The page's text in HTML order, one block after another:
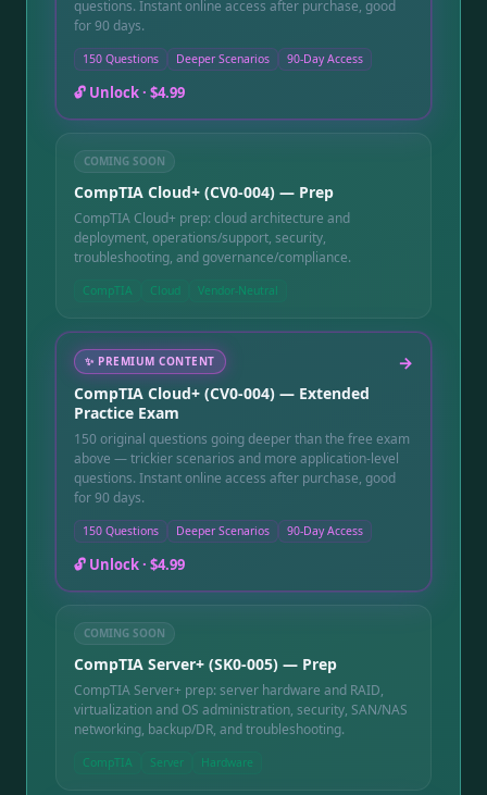
questions. Instant online access after purchase, good
for 90 days.
150 Questions Deeper Scenarios 90-Day Access
🔓 Unlock · $4.99
COMING SOON
CompTIA Cloud+ (CV0-004) — Prep
CompTIA Cloud+ prep: cloud architecture and
deployment, operations/support, security,
troubleshooting, and governance/compliance.
CompTIA Cloud Vendor-Neutral
✨ PREMIUM CONTENT →
CompTIA Cloud+ (CV0-004) — Extended
Practice Exam
150 original questions going deeper than the free exam
above — trickier scenarios and more application-level
questions. Instant online access after purchase, good
for 90 days.
150 Questions Deeper Scenarios 90-Day Access
🔓 Unlock · $4.99
COMING SOON
CompTIA Server+ (SK0-005) — Prep
CompTIA Server+ prep: server hardware and RAID,
virtualization and OS administration, security, SAN/NAS
networking, backup/DR, and troubleshooting.
CompTIA Server Hardware